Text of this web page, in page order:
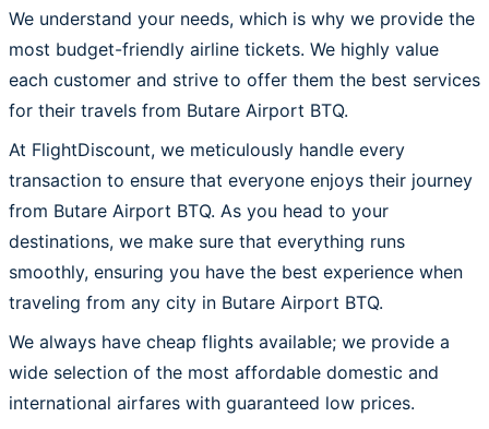
We understand your needs, which is why we provide the
most budget-friendly airline tickets. We highly value
each customer and strive to offer them the best services
for their travels from Butare Airport BTQ.
At FlightDiscount, we meticulously handle every
transaction to ensure that everyone enjoys their journey
from Butare Airport BTQ. As you head to your
destinations, we make sure that everything runs
smoothly, ensuring you have the best experience when
traveling from any city in Butare Airport BTQ.
We always have cheap flights available; we provide a
wide selection of the most affordable domestic and
international airfares with guaranteed low prices.